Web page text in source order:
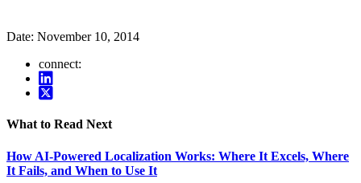
Date: November 10, 2014
connect:
What to Read Next
How AI-Powered Localization Works: Where It Excels, Where
It Fails, and When to Use It